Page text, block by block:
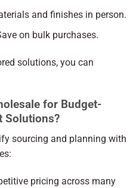
and finishes in person.
on bulk purchases.
solutions, you can
for Budget-
Solutions?
sourcing and planning with
pricing across many